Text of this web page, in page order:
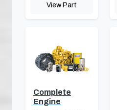
View Part
Complete
Engine